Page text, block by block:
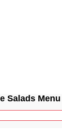
Salads Menu